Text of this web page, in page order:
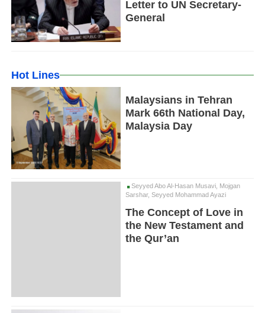
Letter to UN Secretary-
General
Hot Lines
Malaysians in Tehran
Mark 66th National Day,
Malaysia Day
Seyyed Abo Al-Hasan Musavi, Mojgan
Sarshar, Seyyed Mohammad Ayazi
The Concept of Love in
the New Testament and
the Qur’an